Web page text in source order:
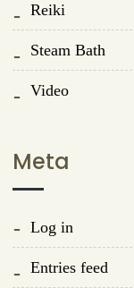
Reiki
Steam Bath
Video
Meta
Log in
Entries feed